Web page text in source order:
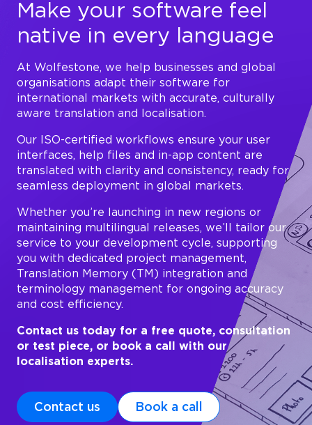
Make your software feel
native in every language
At Wolfestone, we help businesses and global
organisations adapt their software for
international markets with accurate, culturally
aware translation and localisation.
Our ISO-certified workflows ensure your user
interfaces, help files and in-app content are
translated with clarity and consistency, ready for
seamless deployment in global markets.
Whether you’re launching in new regions or
maintaining multilingual releases, we’ll tailor our
service to your development cycle, supporting
you with dedicated project management,
Translation Memory (TM) integration and
terminology management for ongoing accuracy
and cost efficiency.
Contact us today for a free quote, consultation
or test piece, or book a call with our
localisation experts.
Contact us Book a call